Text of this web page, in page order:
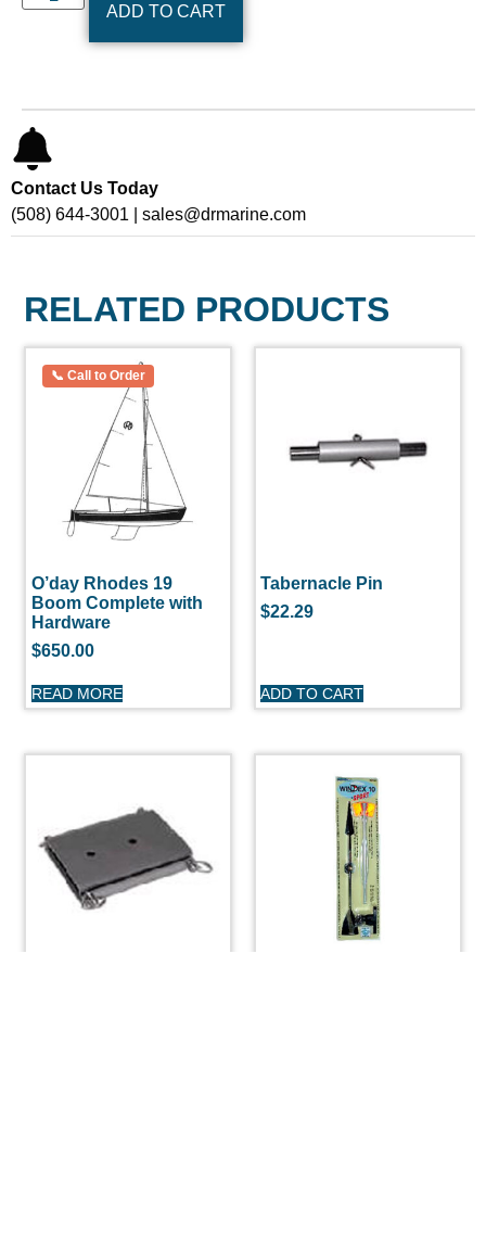
ADD TO CART
Contact Us Today
(508) 644-3001 | sales@drmarine.com
RELATED PRODUCTS
O’day Rhodes 19
Boom Complete with
Hardware
$650.00
READ MORE
Tabernacle Pin
$22.29
ADD TO CART